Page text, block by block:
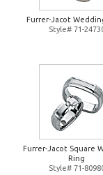
Furrer-Jacot
Style# 71-
Furrer-Jacot Square
Ring
Style# 71-